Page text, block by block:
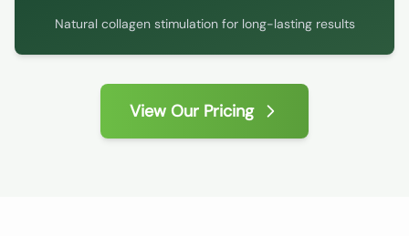
Natural collagen stimulation for long-lasting results
View Our Pricing